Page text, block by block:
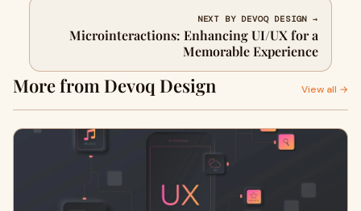
NEXT BY DEVOQ DESIGN →
Microinteractions: Enhancing UI/UX for a
Memorable Experience
More from Devoq Design View all →